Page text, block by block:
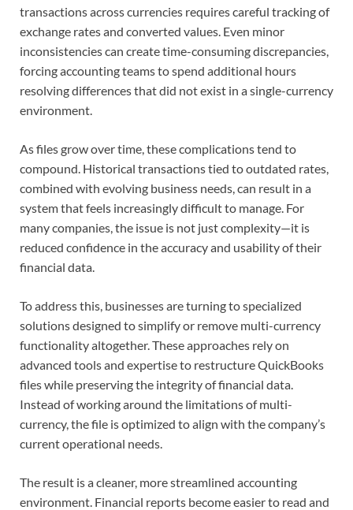
transactions across currencies requires careful tracking of
exchange rates and converted values. Even minor
inconsistencies can create time-consuming discrepancies,
forcing accounting teams to spend additional hours
resolving differences that did not exist in a single-currency
environment.
As files grow over time, these complications tend to
compound. Historical transactions tied to outdated rates,
combined with evolving business needs, can result in a
system that feels increasingly difficult to manage. For
many companies, the issue is not just complexity—it is
reduced confidence in the accuracy and usability of their
financial data.
To address this, businesses are turning to specialized
solutions designed to simplify or remove multi-currency
functionality altogether. These approaches rely on
advanced tools and expertise to restructure QuickBooks
files while preserving the integrity of financial data.
Instead of working around the limitations of multi-
currency, the file is optimized to align with the company’s
current operational needs.
The result is a cleaner, more streamlined accounting
environment. Financial reports become easier to read and